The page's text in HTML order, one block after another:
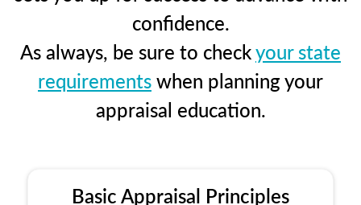
confidence.
As always, be sure to checkyour state
requirementswhen planning your
appraisal education.
Basic Appraisal Principles